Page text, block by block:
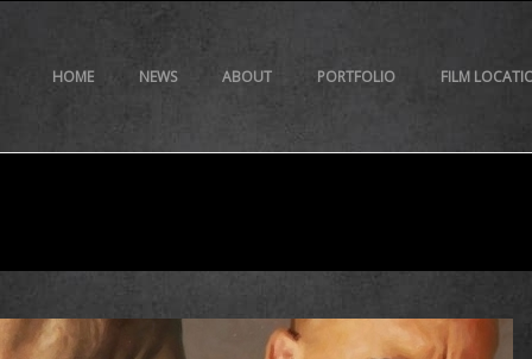
HOME NEWS ABOUT PORTFOLIO FILM